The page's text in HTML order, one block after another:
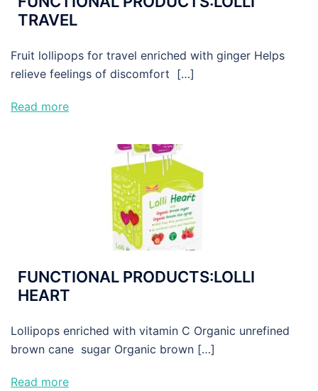
TRAVEL
Fruit lollipops for travel enriched with ginger Helps
relieve feelings of discomfort […]
Read more
FUNCTIONAL PRODUCTS:LOLLI
HEART
Lollipops enriched with vitamin C Organic unrefined
brown cane sugar Organic brown […]
Read more